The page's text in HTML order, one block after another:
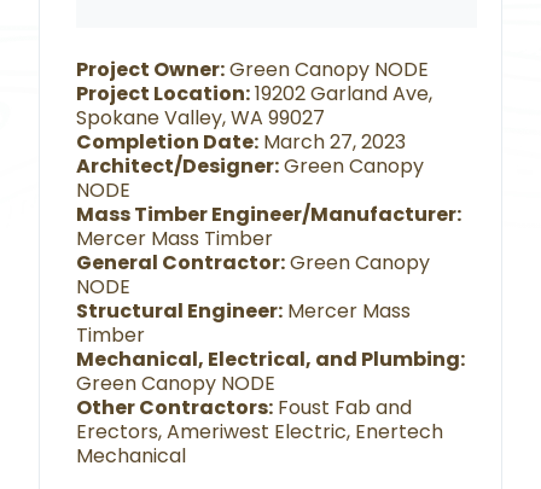
Project Owner:Green Canopy NODE
Project Location:19202 Garland Ave,
Spokane Valley, WA 99027
Completion Date: March 27, 2023
Architect/Designer:Green Canopy
NODE
Mass Timber Engineer/Manufacturer:
Mercer Mass Timber
General Contractor:Green Canopy
NODE
Structural Engineer: Mercer Mass
Timber
Mechanical, Electrical, and Plumbing:
Green Canopy NODE
Other Contractors: Foust Fab and
Erectors, Ameriwest Electric, Enertech
Mechanical